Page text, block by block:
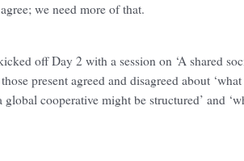
we need more of that.
off Day 2 with a session on ‘A shared
present agreed and disagreed about
global cooperative might be structured’ and